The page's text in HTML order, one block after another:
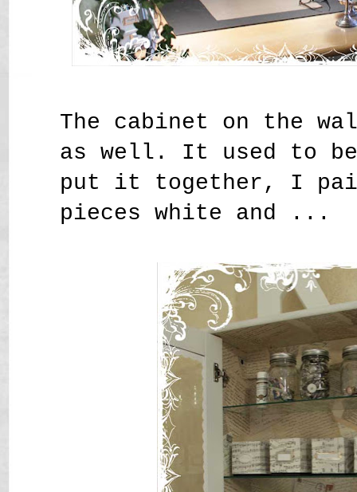
The cabinet on the
as well. It used to
put it together, I
pieces white and ...